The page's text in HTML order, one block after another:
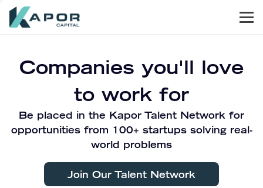
Companies you'll love
to work for
Be placed in the Kapor Talent Network for
opportunities from 100+ startups solving real-
world problems
Join Our Talent Network